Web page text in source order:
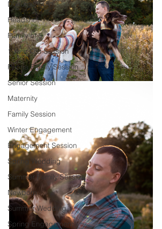
Documentary
Headshot
Family of 5
1 Year Old Session
Peoria Family Session
Senior Session
Maternity
Family Session
Winter Engagement
Engagement Session
Spring Wedding
Summer Family Session
Newborn
Summer Wedding
Spring Engagement